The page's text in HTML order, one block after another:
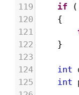
119
if (
120
{
121
122
}
123
124
int
125
int